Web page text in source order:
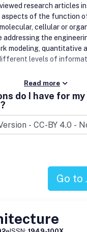
research articles
of the function
cellular or
addressing the
modeling, quantitative
levels of
Read more
do I have for my
Go to